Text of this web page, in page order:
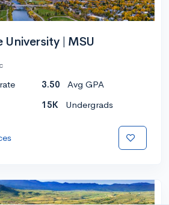
| MSU
3.50
Avg GPA
15K Undergrads